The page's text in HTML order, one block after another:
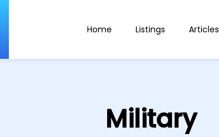
Home Listings Articles
Military